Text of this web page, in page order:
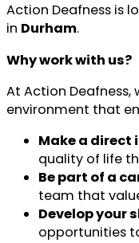
Action Deafness is
in Durham.
Why work with us?
At Action
environment that
Make a direct
quality of life
Be part of a
team that
Develop your
opportunities